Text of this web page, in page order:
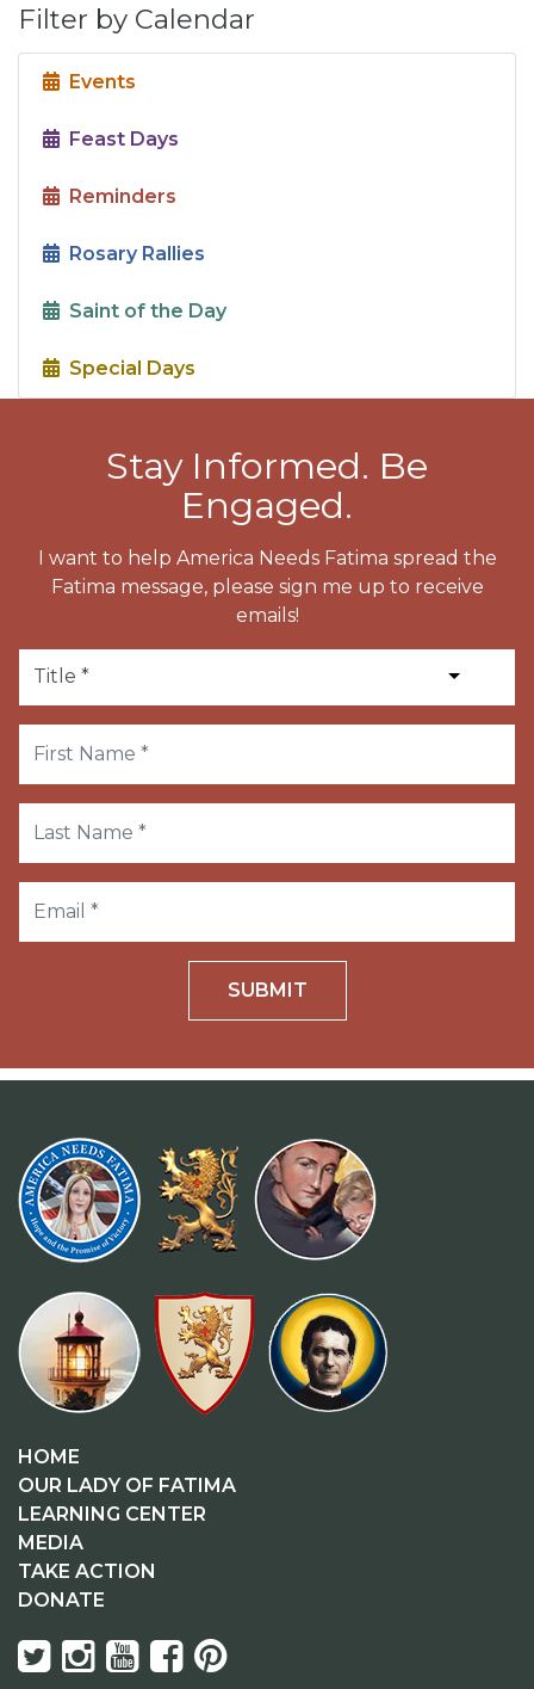
Filter by Calendar
Events
Feast Days
Reminders
Rosary Rallies
Saint of the Day
Special Days
Stay Informed. Be
Engaged.
I want to help America Needs Fatima spread the
Fatima message, please sign me up to receive
emails!
SUBMIT
HOME
OUR LADY OF FATIMA
LEARNING CENTER
MEDIA
TAKE ACTION
DONATE